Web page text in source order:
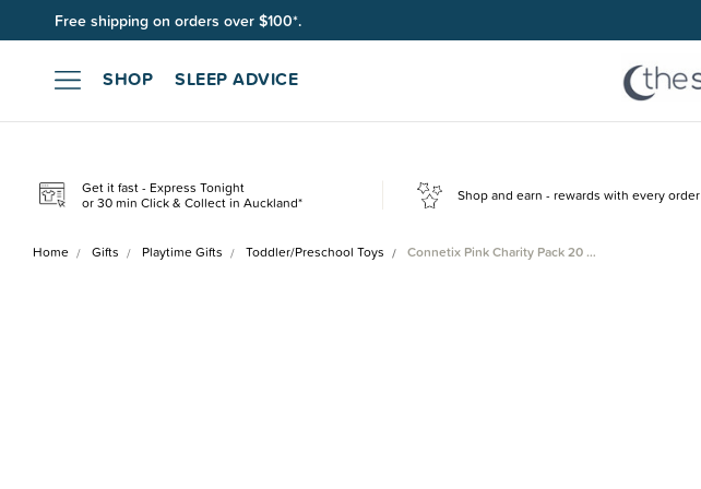
Free shipping on orders over $100*.
SHOP SLEEP ADVICE
Get it fast - Express Tonight
or 30 min Click & Collect in Auckland* Shop and earn - rewards with every order
Home Gifts Playtime Gifts Toddler/Preschool Toys Connetix Pink Charity Pack 20 …